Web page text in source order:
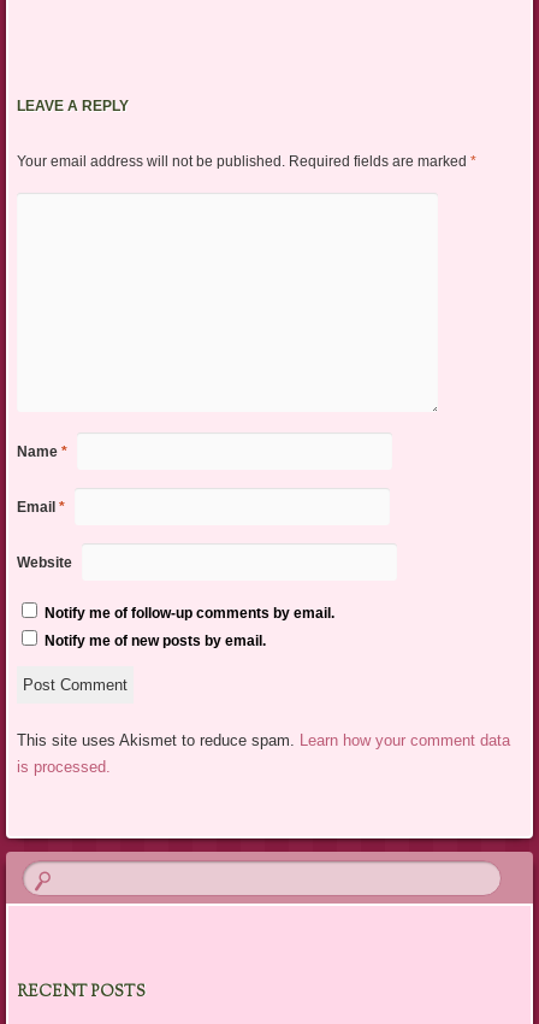
LEAVE A REPLY
Your email address will not be published. Required fields are marked *
Name *
Email *
Website
Notify me of follow-up comments by email.
Notify me of new posts by email.
This site uses Akismet to reduce spam. Learn how your comment data
is processed.
RECENT POSTS